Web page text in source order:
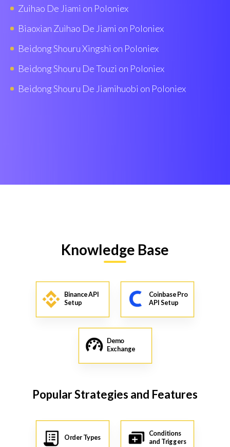
Zuihao De Jiami on Poloniex
Biaoxian Zuìhao De Jiami on Poloniex
Beidong Shouru Xingshi on Poloniex
Beidong Shouru De Touzi on Poloniex
Beidong Shouru De Jiamihuobi on Poloniex
Knowledge Base
Binance API
Setup
Coinbase Pro
API Setup
Demo
Exchange
Popular Strategies and Features
Order Types Conditions
and Triggers